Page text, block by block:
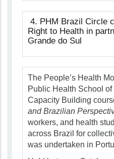
4. PHM Brazil Circle
Right to Health in
Grande do Sul
The People’s Health
Public Health School
Capacity Building
and Brazilian
workers, and health
across Brazil for
was undertaken in